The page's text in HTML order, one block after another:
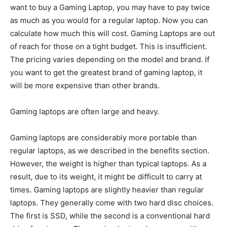
want to buy a Gaming Laptop, you may have to pay twice
as much as you would for a regular laptop. Now you can
calculate how much this will cost. Gaming Laptops are out
of reach for those on a tight budget. This is insufficient.
The pricing varies depending on the model and brand. If
you want to get the greatest brand of gaming laptop, it
will be more expensive than other brands.
Gaming laptops are often large and heavy.
Gaming laptops are considerably more portable than
regular laptops, as we described in the benefits section.
However, the weight is higher than typical laptops. As a
result, due to its weight, it might be difficult to carry at
times. Gaming laptops are slightly heavier than regular
laptops. They generally come with two hard disc choices.
The first is SSD, while the second is a conventional hard